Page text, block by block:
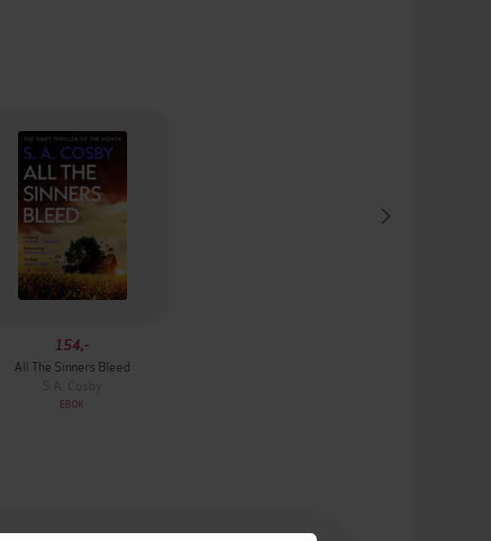
154,-
All The Sinners Bleed
S.A. Cosby
EBOK